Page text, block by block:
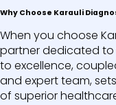
Why Choose Karauli
When you choose
partner dedicated to
to excellence,
and expert team,
of superior